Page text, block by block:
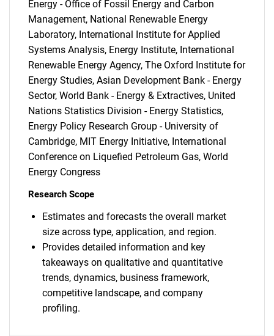
SEARCH
What are you looking
for?
Contact Us
Energy - Office of Fossil Energy and Carbon
Management, National Renewable Energy
Laboratory, International Institute for Applied
Systems Analysis, Energy Institute, International
Renewable Energy Agency, The Oxford Institute for
Energy Studies, Asian Development Bank - Energy
Sector, World Bank - Energy & Extractives, United
Nations Statistics Division - Energy Statistics,
Energy Policy Research Group - University of
Cambridge, MIT Energy Initiative, International
Conference on Liquefied Petroleum Gas, World
Energy Congress
Research Scope
Estimates and forecasts the overall market
size across type, application, and region.
Provides detailed information and key
takeaways on qualitative and quantitative
trends, dynamics, business framework,
competitive landscape, and company
profiling.